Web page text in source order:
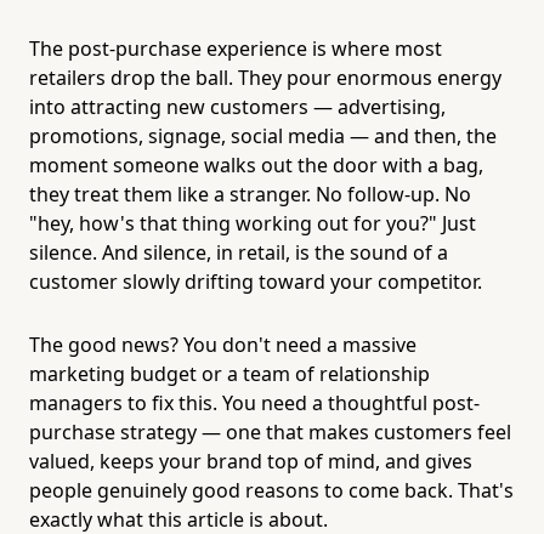
The post-purchase experience is where most
retailers drop the ball. They pour enormous energy
into attracting new customers — advertising,
promotions, signage, social media — and then, the
moment someone walks out the door with a bag,
they treat them like a stranger. No follow-up. No
"hey, how's that thing working out for you?" Just
silence. And silence, in retail, is the sound of a
customer slowly drifting toward your competitor.
The good news? You don't need a massive
marketing budget or a team of relationship
managers to fix this. You need a thoughtful post-
purchase strategy — one that makes customers feel
valued, keeps your brand top of mind, and gives
people genuinely good reasons to come back. That's
exactly what this article is about.